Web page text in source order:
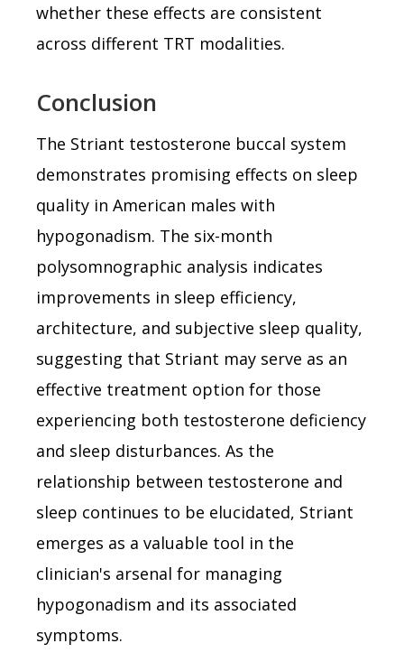
whether these effects are consistent
across different TRT modalities.
Conclusion
The Striant testosterone buccal system
demonstrates promising effects on sleep
quality in American males with
hypogonadism. The six-month
polysomnographic analysis indicates
improvements in sleep efficiency,
architecture, and subjective sleep quality,
suggesting that Striant may serve as an
effective treatment option for those
experiencing both testosterone deficiency
and sleep disturbances. As the
relationship between testosterone and
sleep continues to be elucidated, Striant
emerges as a valuable tool in the
clinician's arsenal for managing
hypogonadism and its associated
symptoms.